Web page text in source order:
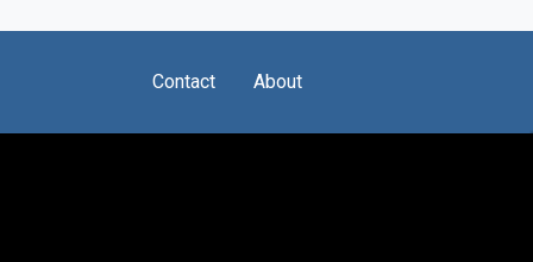
Contact About